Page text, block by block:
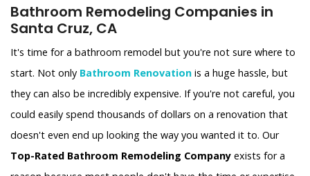
Bathroom Remodeling Companies in
Santa Cruz, CA
It's time for a bathroom remodel but you're not sure where to
start. Not only Bathroom Renovation is a huge hassle, but
they can also be incredibly expensive. If you're not careful, you
could easily spend thousands of dollars on a renovation that
doesn't even end up looking the way you wanted it to. Our
Top-Rated Bathroom Remodeling Company exists for a